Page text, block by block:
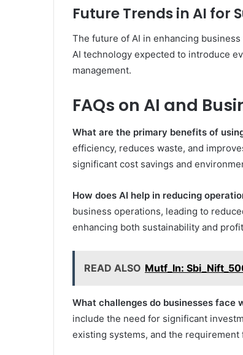
Future Trends in AI for
The future of AI in enhancing
AI technology expected to introduce
management.
FAQs on AI and
What are the primary benefits of
efficiency, reduces waste, and
significant cost savings and
How does AI help in reducing
business operations, leading to
enhancing both sustainability and
READ ALSO Mutf_In:
What challenges do businesses
include the need for significant
existing systems, and the